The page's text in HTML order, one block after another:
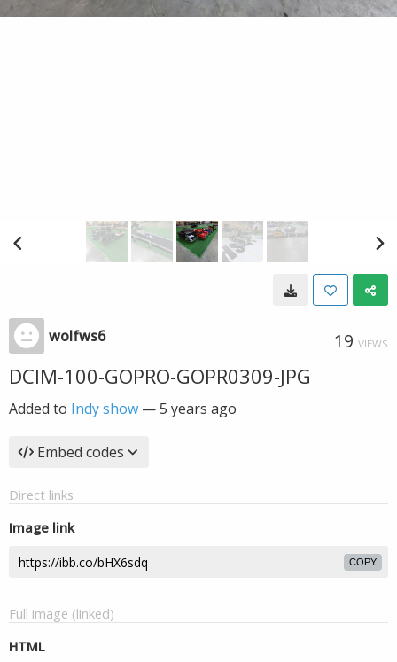
wolfws6 19 VIEWS
DCIM-100-GOPRO-GOPR0309-JPG
Added to Indy show —5 years ago
Embed codes
Direct links
Image link
COPY
Full image (linked)
HTML